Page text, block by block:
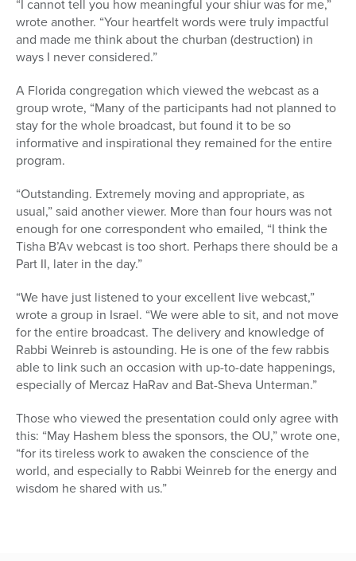
“I cannot tell you how meaningful your shiur was for me,”
wrote another. “Your heartfelt words were truly impactful
and made me think about the churban (destruction) in
ways I never considered.”
A Florida congregation which viewed the webcast as a
group wrote, “Many of the participants had not planned to
stay for the whole broadcast, but found it to be so
informative and inspirational they remained for the entire
program.
“Outstanding. Extremely moving and appropriate, as
usual,” said another viewer. More than four hours was not
enough for one correspondent who emailed, “I think the
Tisha B’Av webcast is too short. Perhaps there should be a
Part II, later in the day.”
“We have just listened to your excellent live webcast,”
wrote a group in Israel. “We were able to sit, and not move
for the entire broadcast. The delivery and knowledge of
Rabbi Weinreb is astounding. He is one of the few rabbis
able to link such an occasion with up-to-date happenings,
especially of Mercaz HaRav and Bat-Sheva Unterman.”
Those who viewed the presentation could only agree with
this: “May Hashem bless the sponsors, the OU,” wrote one,
“for its tireless work to awaken the conscience of the
world, and especially to Rabbi Weinreb for the energy and
wisdom he shared with us.”